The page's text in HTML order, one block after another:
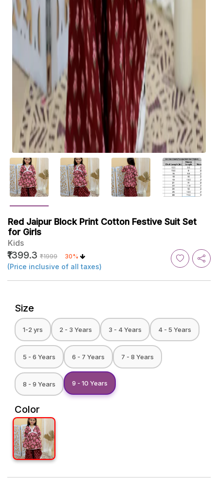
Red Jaipur Block Print Cotton Festive Suit Set
for Girls
Kids
₹1399.3 ₹1999 30%
(Price inclusive of all taxes)
Size
1-2 yrs 2 - 3 Years 3 - 4 Years 4 - 5 Years
5 - 6 Years 6 - 7 Years 7 - 8 Years
8 - 9 Years 9 - 10 Years
Color